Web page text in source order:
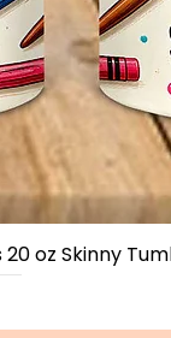
oz Skinny